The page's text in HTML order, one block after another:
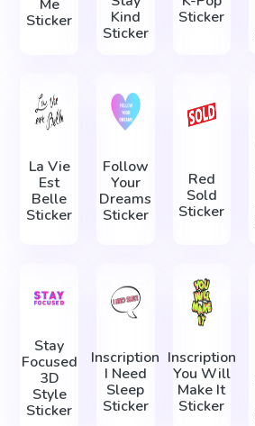
Me
Sticker
Kind
Sticker
Sticker
La Vie
Est
Belle
Sticker
Follow
Your
Dreams
Sticker
Red
Sold
Sticker
Stay
Focused
3D
Style
Sticker
Inscription
I Need
Sleep
Sticker
Inscription
You Will
Make It
Sticker